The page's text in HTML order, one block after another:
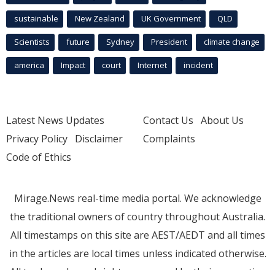
sustainable New Zealand UK Government QLD
Scientists future Sydney President climate change
america Impact court Internet incident
Latest News Updates
Privacy Policy Disclaimer
Code of Ethics
Contact Us About Us
Complaints
Mirage.News real-time media portal. We acknowledge
the traditional owners of country throughout Australia.
All timestamps on this site are AEST/AEDT and all times
in the articles are local times unless indicated otherwise.